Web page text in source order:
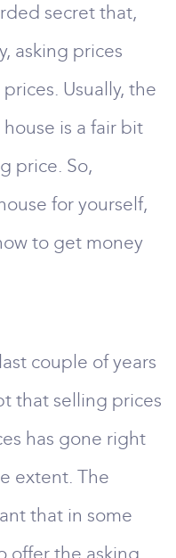
secret that,
asking prices
Usually, the
is a fair bit
price. So,
for yourself,
to get money
couple of years
that selling prices
has gone right
extent. The
that in some
offer the asking